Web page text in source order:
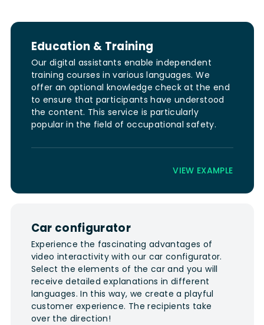
Education & Training
Our digital assistants enable independent
training courses in various languages. We
offer an optional knowledge check at the end
to ensure that participants have understood
the content. This service is particularly
popular in the field of occupational safety.
VIEW EXAMPLE
Car configurator
Experience the fascinating advantages of
video interactivity with our car configurator.
Select the elements of the car and you will
receive detailed explanations in different
languages. In this way, we create a playful
customer experience. The recipients take
over the direction!